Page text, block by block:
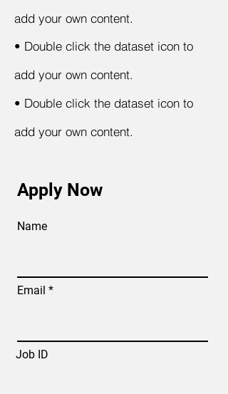
add your own content.
• Double click the dataset icon to
add your own content.
• Double click the dataset icon to
add your own content.
Apply Now
Name
Email
Job ID